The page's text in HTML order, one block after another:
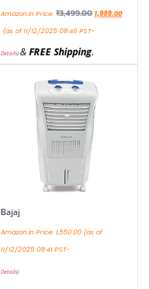
Amazon.in Price: ₹3,499.00 1,999.00
(as of 11/12/2025 08:46 PST-
Details)& FREE Shipping.
Bajaj
Amazon.in Price: 1,550.00 (as of
11/12/2025 08:41 PST-
Details)